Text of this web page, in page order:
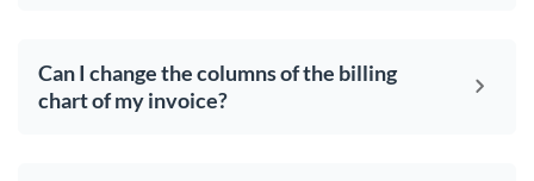
Can I change the columns of the billing
chart of my invoice?